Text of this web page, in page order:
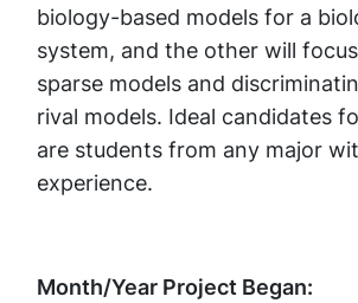
biology-based models for a
system, and the other will
sparse models and
rival models. Ideal candidates
are students from any major
experience.
Month/Year Project Began: